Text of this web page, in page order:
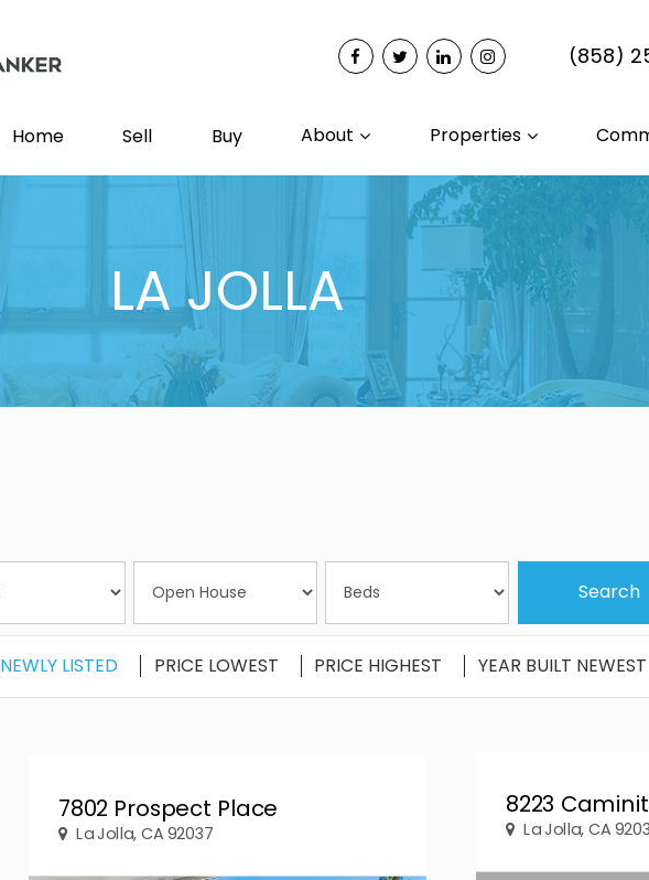
(858)
Home Sell Buy About Properties
LA JOLLA
NEWLY LISTED PRICE LOWEST PRICE HIGHEST YEAR BUILT NEWEST
7802 Prospect Place
La Jolla, CA 92037
8223
La Jolla, CA